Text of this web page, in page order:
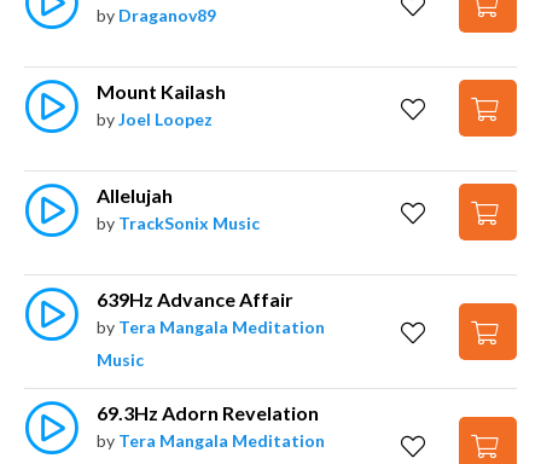
by Draganov89
Mount Kailash
byJoel Loopez
Allelujah
by TrackSonix Music
639Hz Advance Affair
by Tera Mangala Meditation
Music
69.3Hz Adorn Revelation
by Tera Mangala Meditation